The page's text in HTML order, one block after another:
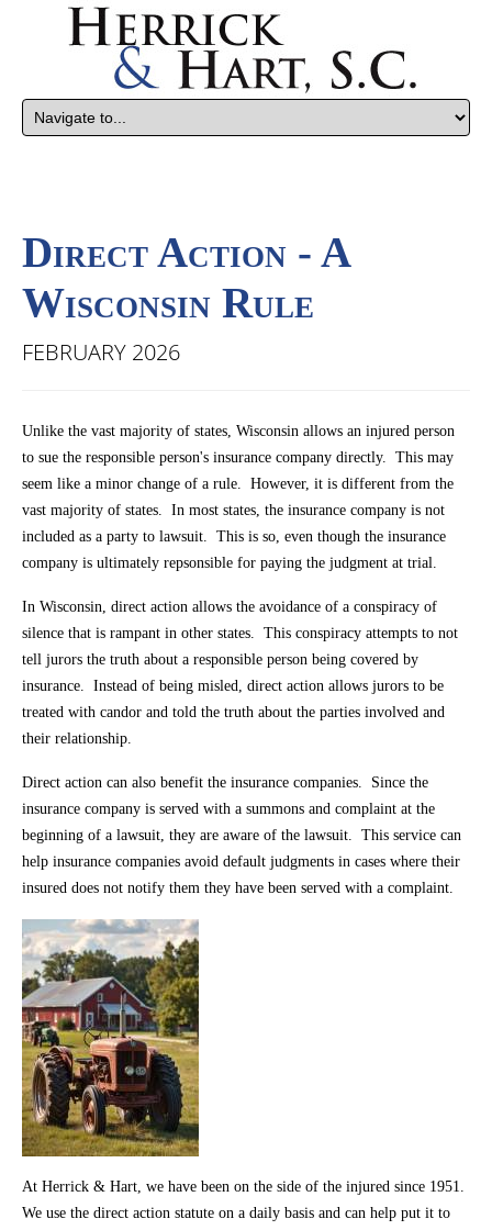
Direct Action - A
Wisconsin Rule
FEBRUARY 2026
Unlike the vast majority of states, Wisconsin allows an injured person
to sue the responsible person's insurance company directly. This may
seem like a minor change of a rule. However, it is different from the
vast majority of states. In most states, the insurance company is not
included as a party to lawsuit. This is so, even though the insurance
company is ultimately repsonsible for paying the judgment at trial.
In Wisconsin, direct action allows the avoidance of a conspiracy of
silence that is rampant in other states. This conspiracy attempts to not
tell jurors the truth about a responsible person being covered by
insurance. Instead of being misled, direct action allows jurors to be
treated with candor and told the truth about the parties involved and
their relationship.
Direct action can also benefit the insurance companies. Since the
insurance company is served with a summons and complaint at the
beginning of a lawsuit, they are aware of the lawsuit. This service can
help insurance companies avoid default judgments in cases where their
insured does not notify them they have been served with a complaint.
At Herrick & Hart, we have been on the side of the injured since 1951.
We use the direct action statute on a daily basis and can help put it to